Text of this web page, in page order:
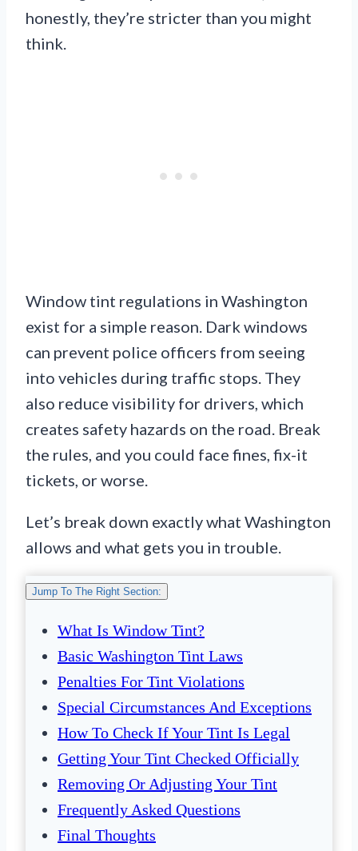
honestly, they’re stricter than you might
think.
Window tint regulations in Washington
exist for a simple reason. Dark windows
can prevent police officers from seeing
into vehicles during traffic stops. They
also reduce visibility for drivers, which
creates safety hazards on the road. Break
the rules, and you could face fines, fix-it
tickets, or worse.
Let’s break down exactly what Washington
allows and what gets you in trouble.
Jump To The Right Section:
What Is Window Tint?
Basic Washington Tint Laws
Penalties For Tint Violations
Special Circumstances And Exceptions
How To Check If Your Tint Is Legal
Getting Your Tint Checked Officially
Removing Or Adjusting Your Tint
Frequently Asked Questions
Final Thoughts